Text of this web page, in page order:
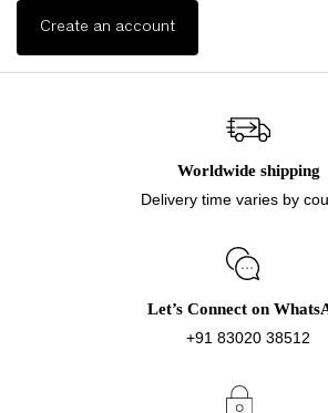
Create an account
Worldwide shipping
Delivery time varies by
Let’s Connect on
+91 83020 38512